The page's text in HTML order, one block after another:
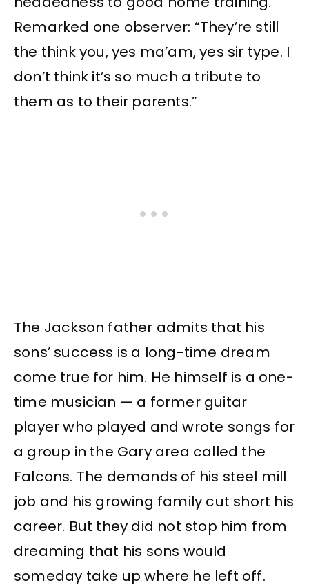
Remarked one observer: “They’re still
the think you, yes ma’am, yes sir type. I
don’t think it’s so much a tribute to
them as to their parents.”
The Jackson father admits that his
sons’ success is a long-time dream
come true for him. He himself is a one-
time musician — a former guitar
player who played and wrote songs for
a group in the Gary area called the
Falcons. The demands of his steel mill
job and his growing family cut short his
career. But they did not stop him from
dreaming that his sons would
someday take up where he left off.